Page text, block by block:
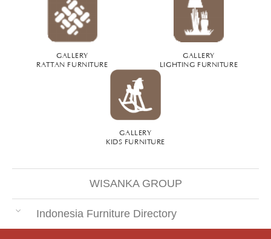
GALLERY
RATTAN FURNITURE
GALLERY
LIGHTING FURNITURE
GALLERY
KIDS FURNITURE
WISANKA GROUP
Indonesia Furniture Directory